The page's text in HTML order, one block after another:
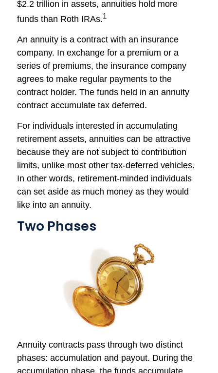
$2.2 trillion in assets, annuities hold more
funds than Roth IRAs.1
An annuity is a contract with an insurance
company. In exchange for a premium or a
series of premiums, the insurance company
agrees to make regular payments to the
contract holder. The funds held in an annuity
contract accumulate tax deferred.
For individuals interested in accumulating
retirement assets, annuities can be attractive
because they are not subject to contribution
limits, unlike most other tax-deferred vehicles.
In other words, retirement-minded individuals
can set aside as much money as they would
like into an annuity.
Two Phases
Annuity contracts pass through two distinct
phases: accumulation and payout. During the
accumulation phase, the funds accumulate